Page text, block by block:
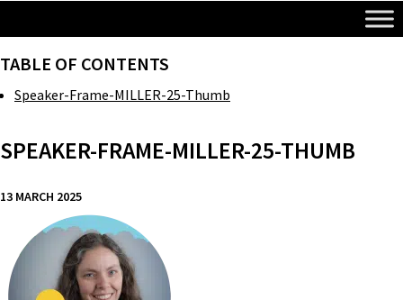
TABLE OF CONTENTS
Speaker-Frame-MILLER-25-Thumb
SPEAKER-FRAME-MILLER-25-THUMB
13 MARCH 2025